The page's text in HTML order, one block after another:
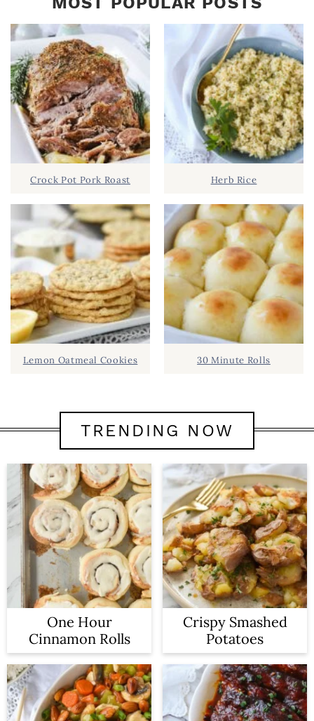
Crock Pot Pork Roast
Lemon Oatmeal Cookies
Herb Rice
30 Minute Rolls
TRENDING NOW
One Hour
Cinnamon Rolls
Crispy Smashed
Potatoes